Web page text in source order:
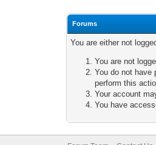
Forums
You are either not
You are not
You do not have
perform this
Your account
You have